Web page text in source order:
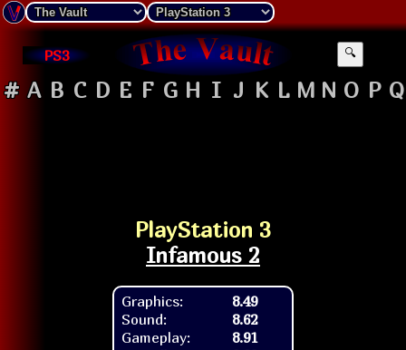
PS3 🔍
# A B C D E F G H I J K L M N O P Q
PlayStation 3
Infamous 2
Graphics:
Sound:
Gameplay:
8.49
8.62
8.91